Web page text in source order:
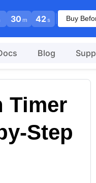
30 m 41 s Buy
Blog
Timer
Step